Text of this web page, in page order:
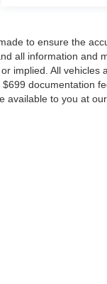
to ensure the
all information and
implied. All
documentation
available to you at